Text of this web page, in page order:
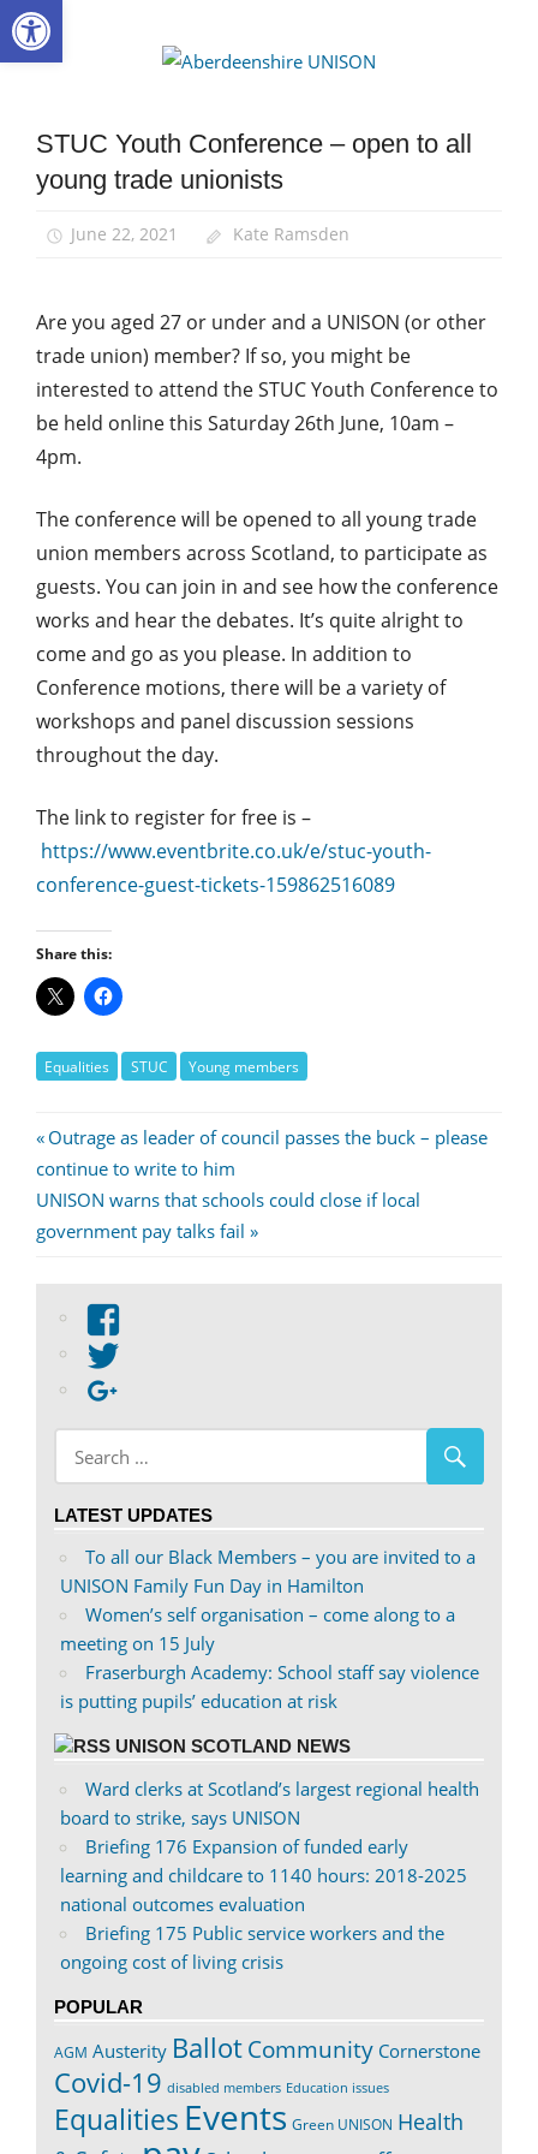
Skip
to
Equalities
News
Members
STUC Youth Conference – open to all
young trade unionists
June 22, 2021 Kate Ramsden
Are you aged 27 or under and a UNISON (or other
trade union) member? If so, you might be
interested to attend the STUC Youth Conference to
be held online this Saturday 26th June, 10am –
4pm.
The conference will be opened to all young trade
union members across Scotland, to participate as
guests. You can join in and see how the conference
works and hear the debates. It’s quite alright to
come and go as you please. In addition to
Conference motions, there will be a variety of
workshops and panel discussion sessions
throughout the day.
The link to register for free is –
https://www.eventbrite.co.uk/e/stuc-youth-
conference-guest-tickets-159862516089
Share this:
Equalities STUC Young members
Post
navigation
Previous
Post:
Outrage as leader of council passes the buck – please
continue to write to him
Next
Post:
UNISON warns that schools could close if local
government pay talks fail
View
on
Facebook
profile
on
Twitter
LATEST UPDATES
To all our Black Members – you are invited to a
UNISON Family Fun Day in Hamilton
Women’s self organisation – come along to a
meeting on 15 July
Fraserburgh Academy: School staff say violence
is putting pupils’ education at risk
UNISON SCOTLAND NEWS
Ward clerks at Scotland’s largest regional health
board to strike, says UNISON
Briefing 176 Expansion of funded early
learning and childcare to 1140 hours: 2018-2025
national outcomes evaluation
Briefing 175 Public service workers and the
ongoing cost of living crisis
POPULAR
AGM Austerity BallotCommunity Cornerstone
Covid-19 disabled members Education issues
Equalities Events Green UNISON Health